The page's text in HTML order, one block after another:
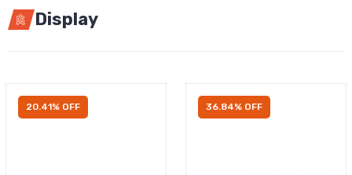
Display
20.41% OFF 36.84% OFF